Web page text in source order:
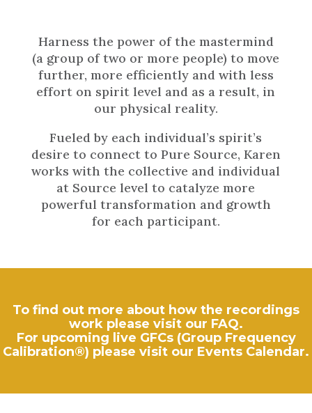
Harness the power of the mastermind
(a group of two or more people) to move
further, more efficiently and with less
effort on spirit level and as a result, in
our physical reality.
Fueled by each individual’s spirit’s
desire to connect to Pure Source, Karen
works with the collective and individual
at Source level to catalyze more
powerful transformation and growth
for each participant.
To find out more about how the recordings
work please visit our FAQ.
For upcoming live GFCs (Group Frequency
Calibration®) please visit our Events Calendar.